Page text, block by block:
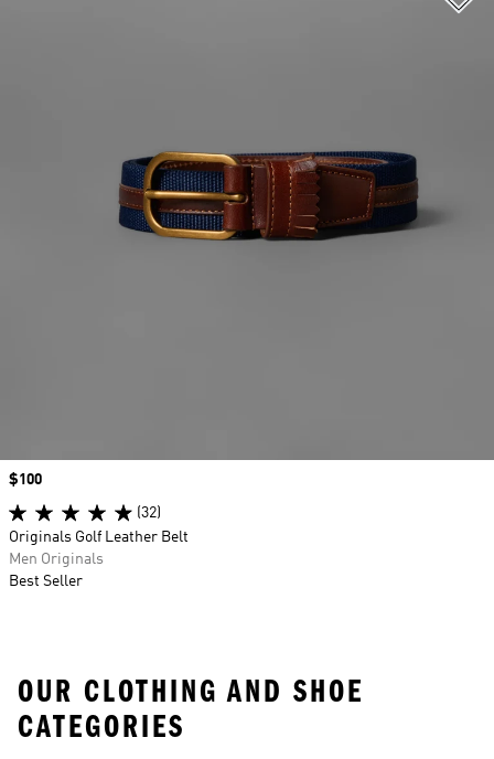
Price
$100
(32)
Originals Golf Leather Belt
Men Originals
Best Seller
OUR CLOTHING AND SHOE
CATEGORIES